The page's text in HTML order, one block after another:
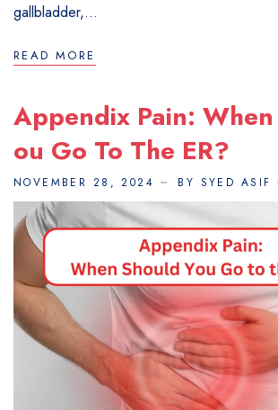
gallbladder,...
READ MORE
Appendix Pain:
Ou Go To The ER?
NOVEMBER 28, 2024 BY SYED ASIF